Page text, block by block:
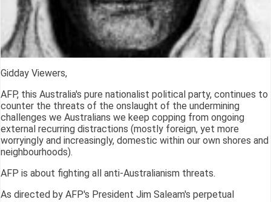
Gidday Viewers,
AFP, this Australia's pure nationalist political party, continues to
counter the threats of the onslaught of the undermining
challenges we Australians we keep copping from ongoing
external recurring distractions (mostly foreign, yet more
worryingly and increasingly, domestic within our own shores and
neighbourhoods).
AFP is about fighting all anti-Australianism threats.
As directed by AFP's President Jim Saleam's perpetual